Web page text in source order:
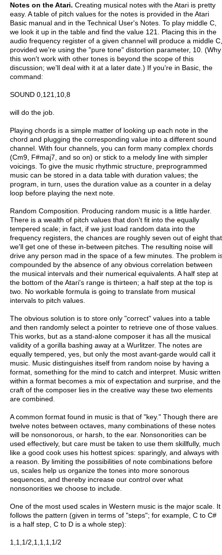
Notes on the Atari. Creating musical notes with the Atari is pretty
easy. A table of pitch values for the notes is provided in the Atari
Basic manual and in the Technical User's Notes. To play middle C,
we look it up in the table and find the value 121. Placing this in the
audio frequency register of a given channel will produce a middle C,
provided we're using the "pure tone" distortion parameter, 10. (Why
this won't work with other tones is beyond the scope of this
discussion; we'll deal with it at a later date.) If you're in Basic, the
command:
SOUND 0,121,10,8
will do the job.
Playing chords is a simple matter of looking up each note in the
chord and plugging the corresponding value into a different sound
channel. With four channels, you can form many complex chords
(Cm9, F#maj7, and so on) or stick to a melody line with simpler
voicings. To give the music rhythmic structure, preprogrammed
music can be stored in a data table with duration values; the
program, in turn, uses the duration value as a counter in a delay
loop before playing the next note.
Random Composition. Producing random music is a little harder.
There is a wealth of pitch values that don't fit into the equally
tempered scale; in fact, if we just load random data into the
frequency registers, the chances are roughly seven out of eight that
we'll get one of these in-between pitches. The resulting noise will
drive any person mad in the space of a few minutes. The problem
compounded by the absence of any obvious correlation between
the musical intervals and their numerical equivalents. A half step at
the bottom of the Atari's range is thirteen; a half step at the top is
two. No workable formula is going to translate from musical
intervals to pitch values.
The obvious solution is to store only "correct" values into a table
and then randomly select a pointer to retrieve one of those values.
This works, but as a stand-alone composer it has all the musical
validity of a gorilla bashing away at a Wurlitzer. The notes are
equally tempered, yes, but only the most avant-garde would call it
music. Music distinguishes itself from random noise by having a
format, something for the mind to catch and interpret. Music written
within a format becomes a mix of expectation and surprise, and the
craft of the composer lies in the creative way these two elements
are combined.
A common format found in music is that of "key." Though there are
twelve notes between octaves, many combinations of these notes
will be nonsonorous, or harsh, to the ear. Nonsonorities can be
used effectively, but care must be taken to use them skillfully, much
like a good cook uses his hottest spices: sparingly, and always with
a reason. By limiting the possibilities of note combinations before
us, scales help us organize the tones into more sonorous
sequences, and thereby increase our control over what
nonsonorities we choose to include.
One of the most used scales in Western music is the major scale. It
follows the pattern (given in terms of "steps"; for example, C to C#
is a half step, C to D is a whole step):
1,1,1/2,1,1,1,1/2